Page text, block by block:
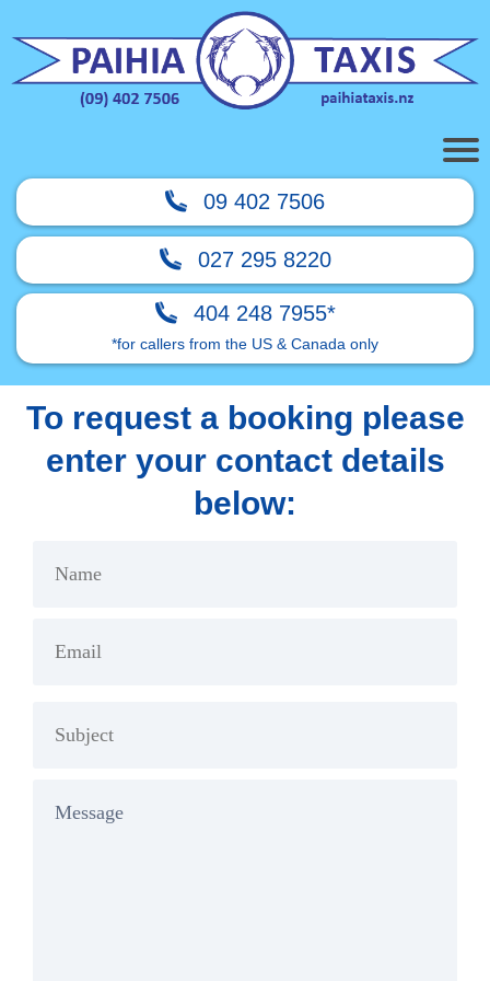
09 402 7506
027 295 8220
404 248 7955*
*for callers from the US & Canada only
To request a booking please
enter your contact details
below: